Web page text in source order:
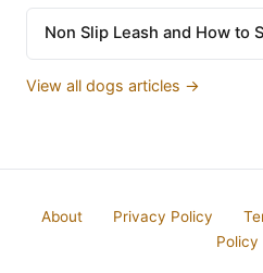
Non Slip Leash and How to
View all dogs articles →
About Privacy Policy
Policy